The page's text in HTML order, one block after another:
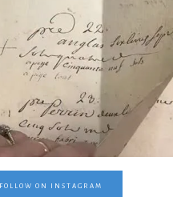
FOLLOW ON INSTAGRAM